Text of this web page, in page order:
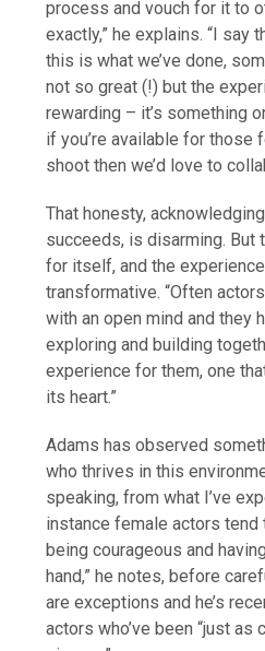
process and vouch for it to
exactly,” he explains. “I say
this is what we’ve done,
not so great (!) but the
rewarding – it’s something
if you’re available for those
shoot then we’d love to
That honesty,
succeeds, is disarming. But
for itself, and the
transformative. “Often
with an open mind and they
exploring and building
experience for them, one
its heart.”
Adams has observed
who thrives in this
speaking, from what I’ve
instance female actors tend
being courageous and
hand,” he notes, before
are exceptions and he’s
actors who’ve been “just as